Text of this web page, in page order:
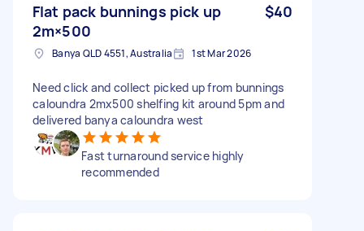
Flat pack bunnings pick up
2m×500
$40
Banya QLD 4551, Australia 1st Mar 2026
Need click and collect picked up from bunnings
caloundra 2mx500 shelfing kit around 5pm and
delivered banya caloundra west
Fast turnaround service highly
recommended